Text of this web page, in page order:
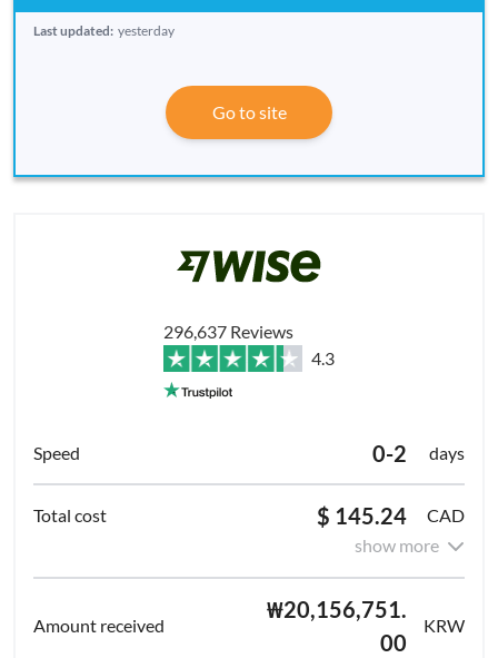
Last updated: yesterday
Go to site
296,637 Reviews
4.3
0-2 days
$ 145.24
CAD
show more
₩20,156,751.
00
KRW